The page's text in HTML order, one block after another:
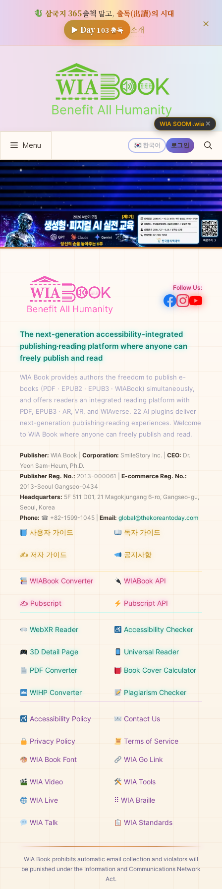
삼국지 365출첵 말고, 출독(出讀)의 시대
▶ Day 103출독 소개 ×
뛰
한국어 로그인
Menu
Follow Us:
The next-generation accessibility-integrated
publishing·reading platform where anyone can
freely publish and read
WIA Book provides authors the freedom to publish e-
books (PDF · EPUB2 · EPUB3 · WIABook) simultaneously,
and offers readers an integrated reading platform with
PDF, EPUB3 · AR, VR, and WIAverse. 22 AI plugins deliver
next-generation publishing·reading experiences. Welcome
to WIA Book where anyone can freely publish and read.
Publisher: WIA Book Corporation: SmileStory Inc. CEO: Dr.
Yeon Sam-Heum, Ph.D.
Publisher Reg. No.: 2013-000061
E-commerce Reg. No.:
2013-Seoul Gangseo-0434
Headquarters: 5F 511 D01, 21 Magokjungang 6-ro, Gangseo-gu,
Seoul, Korea
Phone: ☎ +82-1599-1045 | Email: global@thekoreantoday.com
사용자 가이드 독자 가이드
✍️ 저자 가이드 공지사항
WIABook Converter WIABook API
✍️ Pubscript Pubscript API
WebXR Reader Accessibility Checker
3D Detail Page Universal Reader
PDF Converter Book Cover Calculator
WIHP Converter Plagiarism Checker
Accessibility Policy Contact Us
Privacy Policy Terms of Service
WIA Book Font WIA Go Link
WIA Video WIA Tools
WIA Live ⠿ WIA Braille
WIA Talk WIA Standards
WIA Book prohibits automatic email collection and violators will
be punished under the Information and Communications Network
Act.
WIA SOOM·.wia ✕